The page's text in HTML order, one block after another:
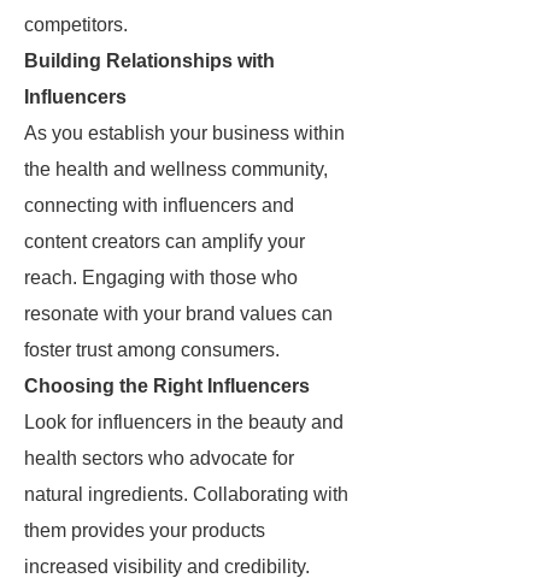
competitors.
Building Relationships with
Influencers
As you establish your business within
the health and wellness community,
connecting with influencers and
content creators can amplify your
reach. Engaging with those who
resonate with your brand values can
foster trust among consumers.
Choosing the Right Influencers
Look for influencers in the beauty and
health sectors who advocate for
natural ingredients. Collaborating with
them provides your products
increased visibility and credibility.